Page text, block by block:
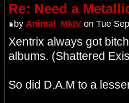
Re: Need a
by Animal_MkIVon Tue
Xentrix always got
albums. (Shattered
So did D.A.M to a